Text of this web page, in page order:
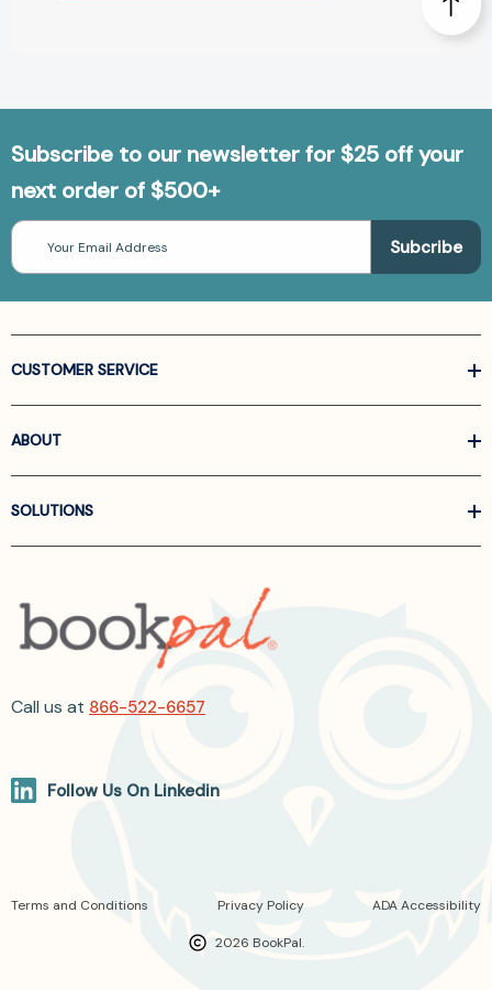
Subscribe to our newsletter for $25 off your
next order of $500+
Email
Address
CUSTOMER SERVICE
ABOUT
SOLUTIONS
Call us at 866-522-6657
Follow Us On Linkedin
2026 BookPal.
Terms and Conditions Privacy Policy ADA Accessibility